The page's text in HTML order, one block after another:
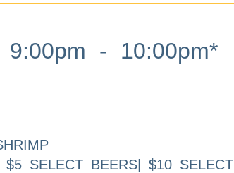
- 10:00pm*
SELECT BEERS| $10 SELECT